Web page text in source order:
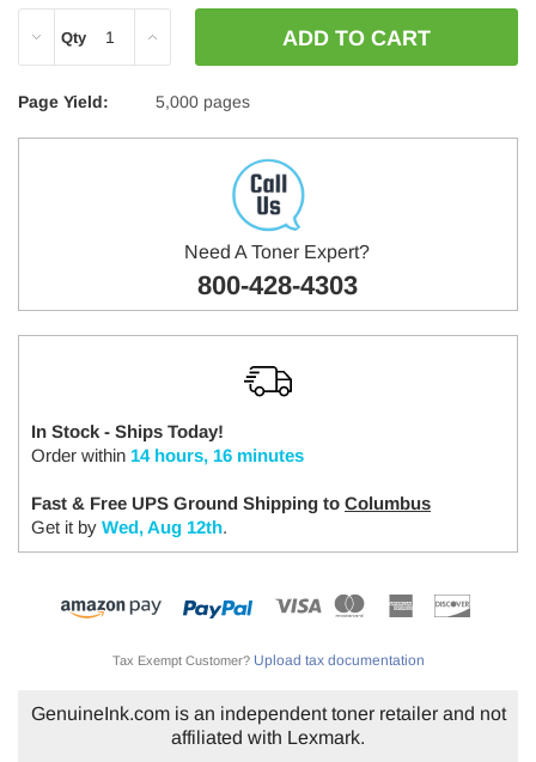
DECREASE
Qty INCREASE
Page Yield: 5,000 pages
Need A Toner Expert?
800-428-4303
In Stock - Ships Today!
Order within 14 hours, 16 minutes
Fast & Free UPS Ground Shipping to Columbus
Get it by Wed, Aug 12th.
Tax Exempt Customer? Upload tax documentation
GenuineInk.com is an independent toner retailer and not
affiliated with Lexmark.